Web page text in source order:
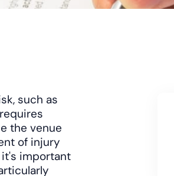
such as
the venue
of injury
it's important